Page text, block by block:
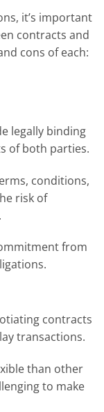
it’s important
contracts and
cons of each:
legally binding
of both parties.
conditions,
risk of
from
contracts
transactions.
than other
to make